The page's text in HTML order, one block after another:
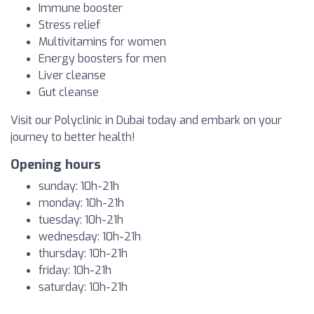
Immune booster
Stress relief
Multivitamins for women
Energy boosters for men
Liver cleanse
Gut cleanse
Visit our Polyclinic in Dubai today and embark on your
journey to better health!
Opening hours
sunday: 10h-21h
monday: 10h-21h
tuesday: 10h-21h
wednesday: 10h-21h
thursday: 10h-21h
friday: 10h-21h
saturday: 10h-21h